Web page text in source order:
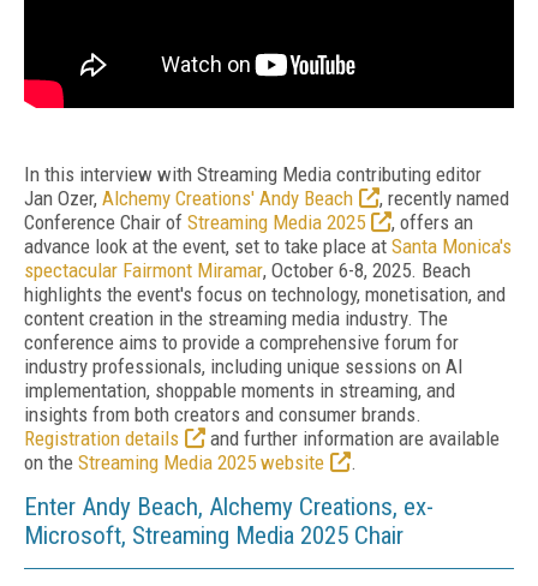
In this interview with Streaming Media contributing editor
Jan Ozer, Alchemy Creations' Andy Beach
, recently named
Conference Chair of Streaming Media 2025
, offers an
advance look at the event, set to take place at Santa Monica's
spectacular Fairmont Miramar, October 6-8, 2025. Beach
highlights the event's focus on technology, monetisation, and
content creation in the streaming media industry. The
conference aims to provide a comprehensive forum for
industry professionals, including unique sessions on AI
implementation, shoppable moments in streaming, and
insights from both creators and consumer brands.
Registration details
and further information are available
on the Streaming Media 2025 website .
Enter Andy Beach, Alchemy Creations, ex-
Microsoft, Streaming Media 2025 Chair